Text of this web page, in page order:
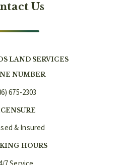
Us
LAND SERVICES
NUMBER
675-2303
& Insured
HOURS
7 Service